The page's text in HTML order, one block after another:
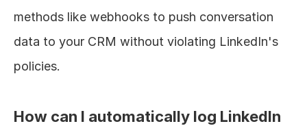
methods like webhooks to push conversation
data to your CRM without violating LinkedIn's
policies.
How can I automatically log LinkedIn